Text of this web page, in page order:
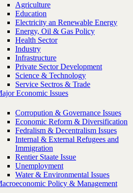
Agriculture
Education
Electricity an Renewable Energy
Energy, Oil & Gas Policy
Health Sector
Industry
Infrastructure
Private Sector Development
Science & Technology
Service Sectros & Trade
Economic Issues
Corropution & Governance Issues
Economic Reform & Diversification
Fedralism & Decentralism Issues
Internal & External Refugees and
Immigration
Rentier Staate Issue
Unemployment
Water & Environmental Issues
Policy & Management